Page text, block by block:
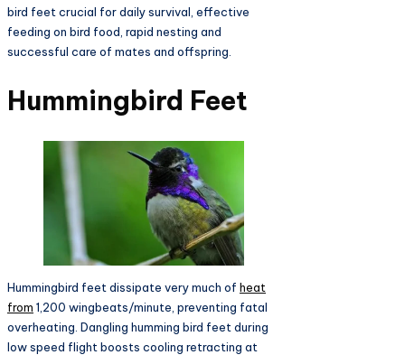
bird feet crucial for daily survival, effective
feeding on bird food, rapid nesting and
successful care of mates and offspring.​
Hummingbird Feet
Hummingbird feet dissipate very much of heat
from 1,200 wingbeats/minute, preventing fatal
overheating. Dangling humming bird feet during
low speed flight boosts cooling retracting at